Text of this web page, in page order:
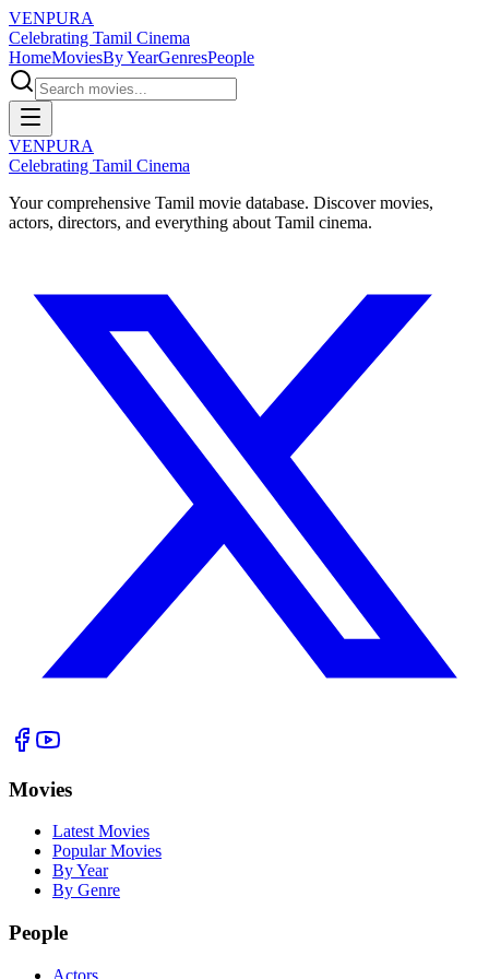
VENPURA
Celebrating Tamil Cinema
HomeMoviesBy YearGenresPeople
VENPURA
Celebrating Tamil Cinema
Your comprehensive Tamil movie database. Discover movies,
actors, directors, and everything about Tamil cinema.
Movies
Latest Movies
Popular Movies
By Year
By Genre
People
Actors